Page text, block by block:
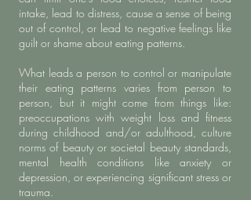
intake, lead to distress, cause a sense of being
out of control, or lead to negative feelings like
guilt or shame about eating patterns.
What leads a person to control or manipulate
their eating patterns varies from person to
person, but it might come from things like:
preoccupations with weight loss and fitness
during childhood and/or adulthood, culture
norms of beauty or societal beauty standards,
mental health conditions like anxiety or
depression, or experiencing significant stress or
trauma.